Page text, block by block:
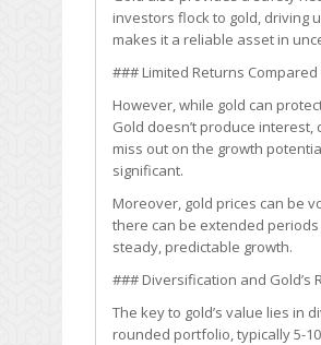
investors flock to gold, driving
makes it a reliable asset in
### Limited Returns
However, while gold can
Gold doesn’t produce
miss out on the growth
significant.
Moreover, gold prices can be
there can be extended
steady, predictable growth.
### Diversification and Gold’s
The key to gold’s value lies in
rounded portfolio, typically 5-